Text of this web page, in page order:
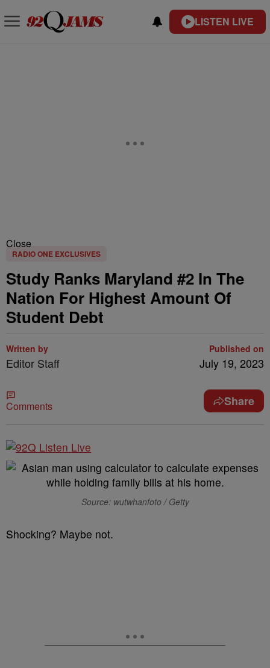
LISTEN LIVE
Close
RADIO ONE EXCLUSIVES
Study Ranks Maryland #2 In The
Nation For Highest Amount Of
Student Debt
Written by
Editor Staff
Published on
July 19, 2023
Comments Share
Source: wutwhanfoto / Getty
Shocking? Maybe not.